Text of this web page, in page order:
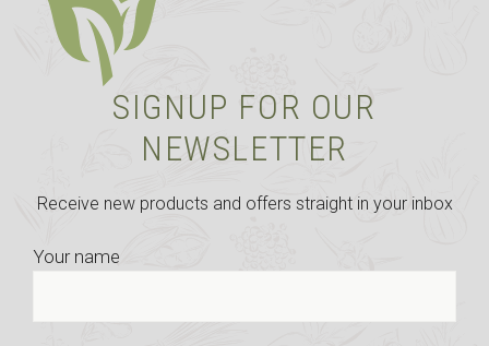
SIGNUP FOR OUR
NEWSLETTER
Receive new products and offers straight in your inbox
Your name